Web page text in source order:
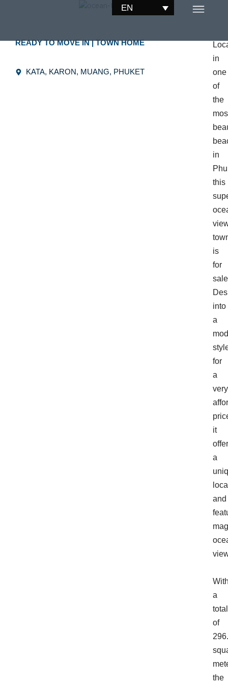
EN
READY TO MOVE IN|TOWN HOME
KATA, KARON, MUANG, PHUKET
in
one
of
the
in
this
is
for
into
a
for
a
very
it
a
and
a
total
of
the